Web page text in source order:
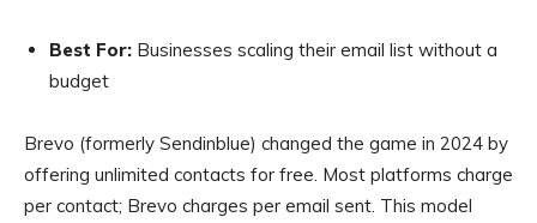
Best For: Businesses scaling their email list without a
budget
Brevo (formerly Sendinblue) changed the game in 2024 by
offering unlimited contacts for free. Most platforms charge
per contact; Brevo charges per email sent. This model